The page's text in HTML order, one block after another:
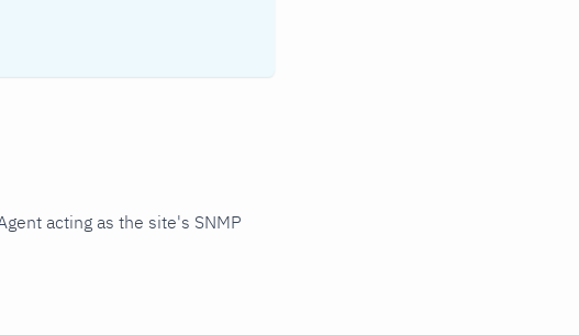
acting as the site's SNMP